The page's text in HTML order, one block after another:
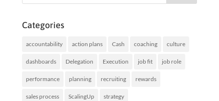
Categories
accountability action plans Cash coaching culture
dashboards Delegation Execution job fit job role
performance planning recruiting rewards
sales process ScalingUp strategy